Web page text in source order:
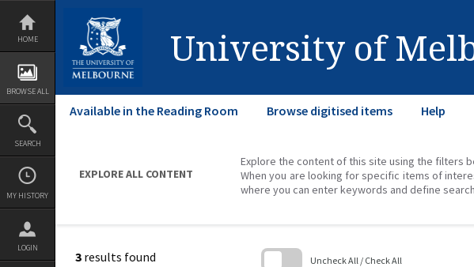
Skip
content
HOME
BROWSE ALL
SEARCH
MY HISTORY
LOGIN
University of
Available in the Reading Room Browse digitised items Help
EXPLORE ALL CONTENT
Explore the content of this site using the filters
When you are looking for specific items of
where you can enter keywords and define
3 results found
Uncheck All / Check All